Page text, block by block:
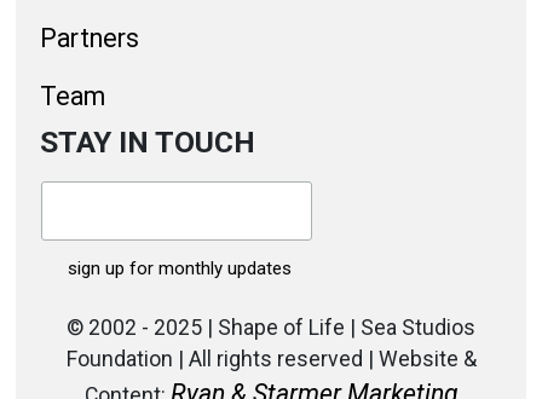
Partners
Team
STAY IN TOUCH
© 2002 - 2025 | Shape of Life | Sea Studios
Foundation | All rights reserved | Website &